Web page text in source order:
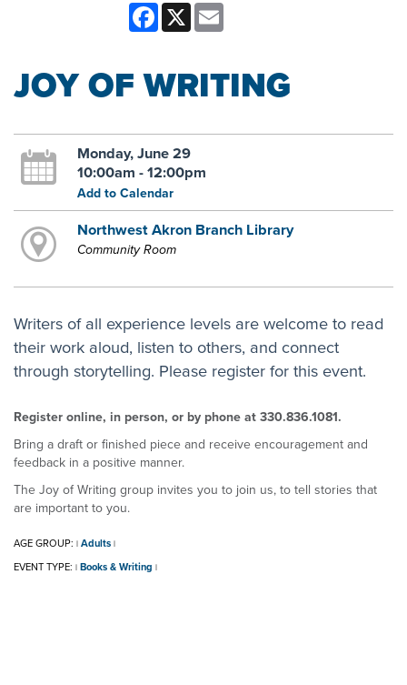
Facebook
X
JOY OF WRITING
Monday, June 29
10:00am - 12:00pm
Add to Calendar
Northwest Akron Branch Library
Community Room
Writers of all experience levels are welcome to read
their work aloud, listen to others, and connect
through storytelling. Please register for this event.
Register online, in person, or by phone at 330.836.1081.
Bring a draft or finished piece and receive encouragement and
feedback in a positive manner.
The Joy of Writing group invites you to join us, to tell stories that
are important to you.
AGE GROUP: | Adults |
EVENT TYPE: | Books & Writing |